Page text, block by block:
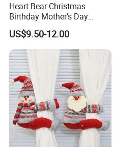
Heart Bear Christmas
Birthday Mother's Day
Decoration Lighting for
Wedding Event Other Party
Supplies
US$9.50-12.00